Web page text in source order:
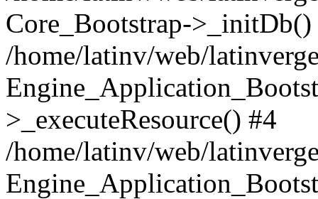
Core_Bootstrap->_initDb()
/home/latinv/web/
>_executeResource() #4
/home/latinv/web/